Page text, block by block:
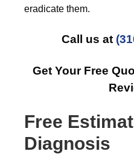
eradicate them.
Call us at
Get Your Free
Free
Diagnosis